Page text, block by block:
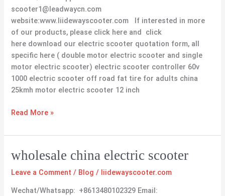
scooter1@leadwaycn.com
website:www.liidewayscooter.com If interested in more
of our products, please click here and click
here download our electric scooter quotation form, all
specific here ( double motor electric scooter and single
motor electric scooter) electric scooter controller 60v
1000 electric scooter off road fat tire for adults china
25kmh motor electric scooter 12 inch
Read More »
wholesale china electric scooter
Leave a Comment / Blog / liidewayscooter.com
Wechat/Whatsapp: +8613480102329 Email:
wholesale
electric
scooter